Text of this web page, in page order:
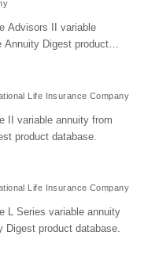
Advisors II variable
Annuity Digest product
Life Insurance Company
II variable annuity from
product database.
Life Insurance Company
L Series variable annuity
Digest product database.